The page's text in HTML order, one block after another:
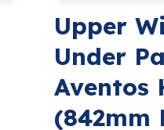
Upper
Under
Aventos
(842mm